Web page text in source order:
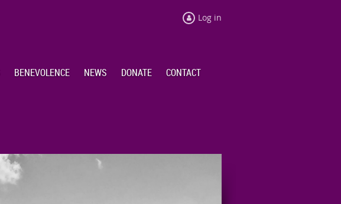
Log in
BENEVOLENCE NEWS DONATE CONTACT